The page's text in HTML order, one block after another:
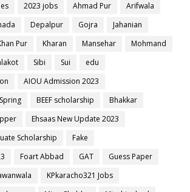
2023 jobs Ahmad Pur
Arifwala
Depalpur Gojra
Jahanian
Pur Kharan Mansehar
Mohmand
Sibi Sui
edu
AIOU Admission 2023
BEEF scholarship
Bhakkar
Ehsaas New Update 2023
Scholarship
Fake
Foart Abbad GAT
Guess Paper
KPkaracho321 Jobs